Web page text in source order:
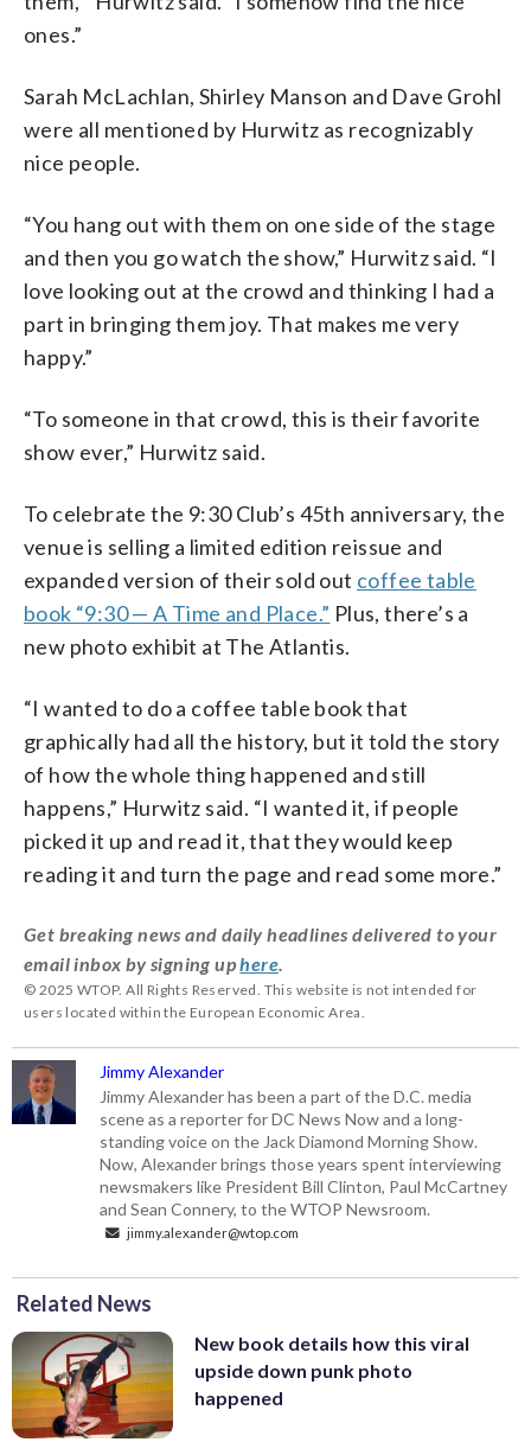
ones.”
Sarah McLachlan, Shirley Manson and Dave Grohl
were all mentioned by Hurwitz as recognizably
nice people.
“You hang out with them on one side of the stage
and then you go watch the show,” Hurwitz said. “I
love looking out at the crowd and thinking I had a
part in bringing them joy. That makes me very
happy.”
“To someone in that crowd, this is their favorite
show ever,” Hurwitz said.
To celebrate the 9:30 Club’s 45th anniversary, the
venue is selling a limited edition reissue and
expanded version of their sold out coffee table
book “9:30 — A Time and Place.” Plus, there’s a
new photo exhibit at The Atlantis.
“I wanted to do a coffee table book that
graphically had all the history, but it told the story
of how the whole thing happened and still
happens,” Hurwitz said. “I wanted it, if people
picked it up and read it, that they would keep
reading it and turn the page and read some more.”
Get breaking news and daily headlines delivered to your
email inbox by signing uphere
© 2025 WTOP. All Rights Reserved. This website is not intended for
users located within the European Economic Area.
Jimmy Alexander
Jimmy Alexander has been a part of the D.C. media
scene as a reporter for DC News Now and a long-
standing voice on the Jack Diamond Morning Show.
Now, Alexander brings those years spent interviewing
newsmakers like President Bill Clinton, Paul McCartney
and Sean Connery, to the WTOP Newsroom.
jimmy.alexander@wtop.com
Related News
New book details how this viral
upside down punk photo
happened